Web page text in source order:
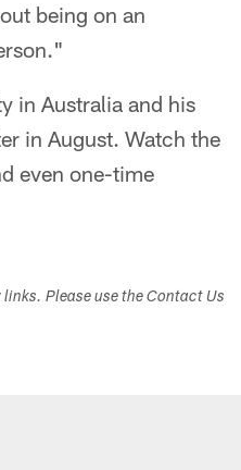
being on an
in Australia and his
in August. Watch the
even one-time
Please use the Contact Us